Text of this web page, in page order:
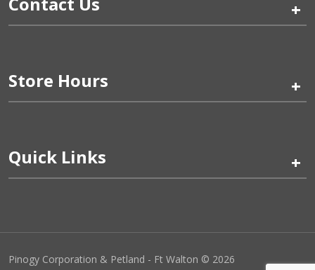
+
Store Hours +
Quick Links +
Pinogy Corporation & Petland - Ft Walton © 2026